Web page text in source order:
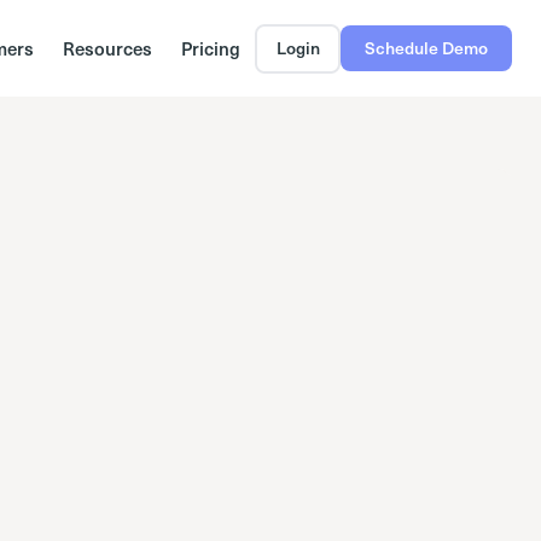
Resources Pricing Login Schedule Demo